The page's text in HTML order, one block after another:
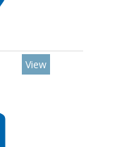
View